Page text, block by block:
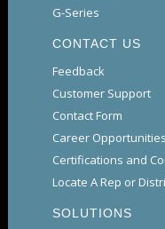
G-Series
CONTACT US
Feedback
Customer Support
Contact Form
Career Opportunities
Certifications and
Locate A Rep or
SOLUTIONS